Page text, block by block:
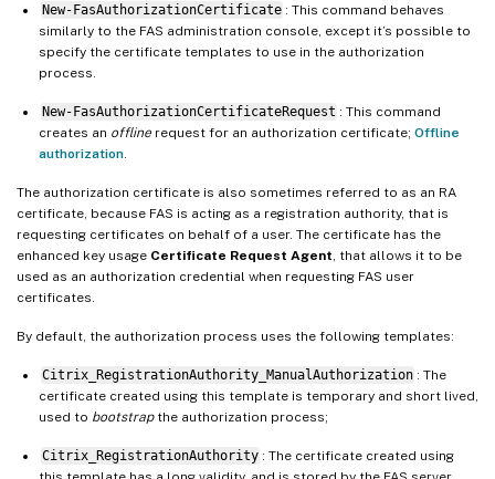
New-FasAuthorizationCertificate : This command behaves
similarly to the FAS administration console, except it’s possible to
specify the certificate templates to use in the authorization
process.
New-FasAuthorizationCertificateRequest : This command
creates an offline request for an authorization certificate; Offline
authorization
The authorization certificate is also sometimes referred to as an RA
certificate, because FAS is acting as a registration authority, that is
requesting certificates on behalf of a user. The certificate has the
enhanced key usage Certificate Request Agent , that allows it to be
used as an authorization credential when requesting FAS user
certificates.
By default, the authorization process uses the following templates:
Citrix_RegistrationAuthority_ManualAuthorization : The
certificate created using this template is temporary and short lived,
used to bootstrapthe authorization process;
Citrix_RegistrationAuthority : The certificate created using